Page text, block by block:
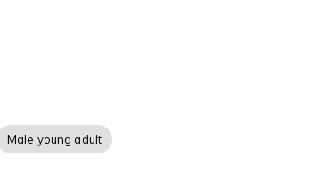
Male young adult